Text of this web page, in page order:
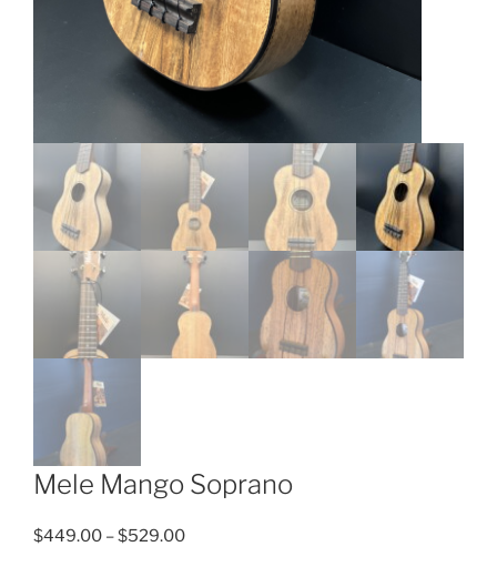
Mele Mango Soprano
$449.00 –$529.00Price